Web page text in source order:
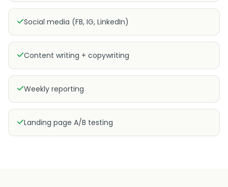
Social media (FB, IG, LinkedIn)
Content writing + copywriting
Weekly reporting
Landing page A/B testing